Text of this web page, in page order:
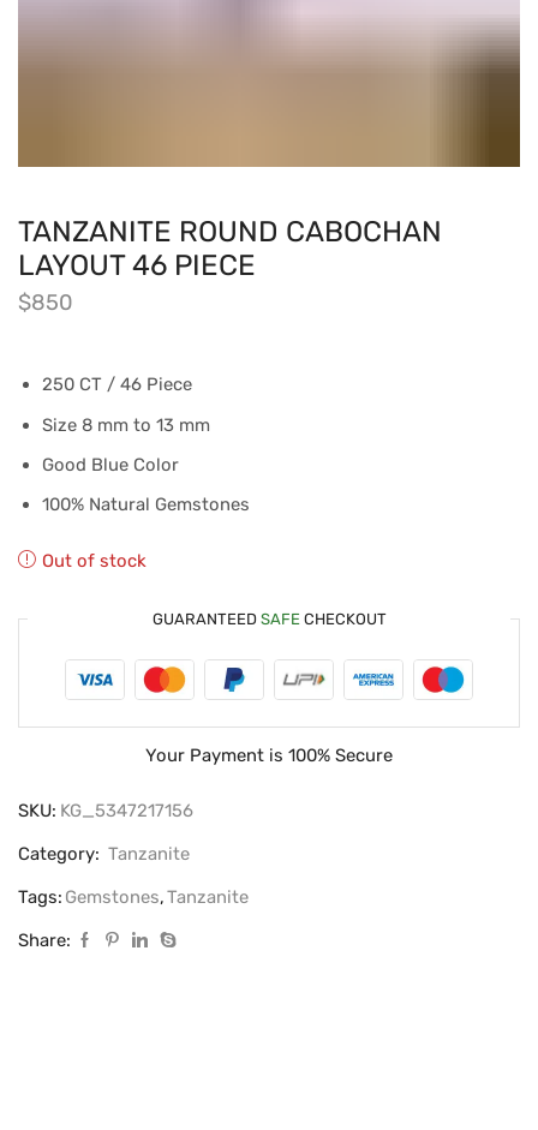
TANZANITE ROUND CABOCHAN
LAYOUT 46 PIECE
$850
250 CT / 46 Piece
Size 8 mm to 13 mm
Good Blue Color
100% Natural Gemstones
Out of stock
GUARANTEED SAFE CHECKOUT
Your Payment is 100% Secure
SKU: KG_5347217156
Category: Tanzanite
Tags: Gemstones,Tanzanite
Share: